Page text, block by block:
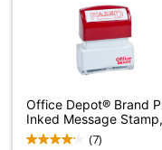
Office Depot® Brand
Inked Message
(7)